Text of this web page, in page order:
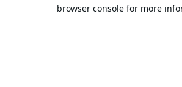
browser console for more